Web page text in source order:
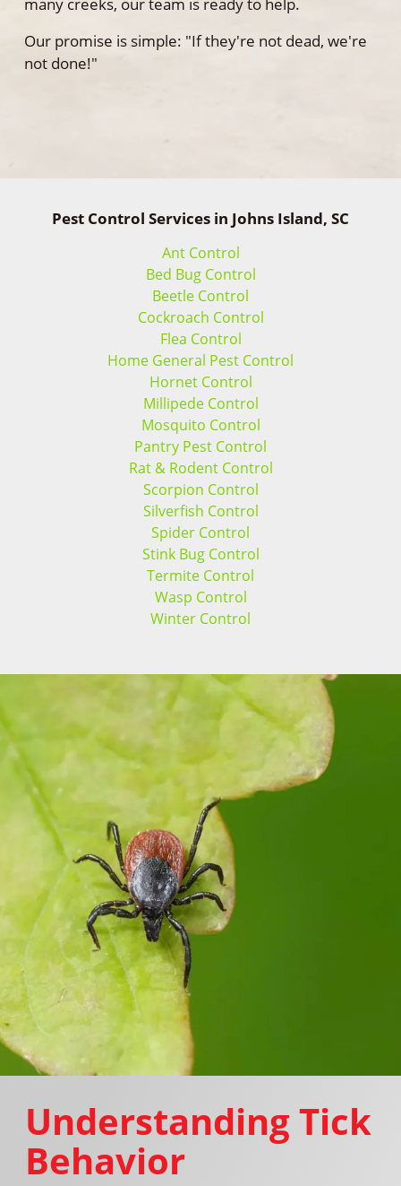
Our promise is simple: "If they're not dead, we're
not done!"
Pest Control Services in Johns Island, SC
Ant Control
Bed Bug Control
Beetle Control
Cockroach Control
Flea Control
Home General Pest Control
Hornet Control
Millipede Control
Mosquito Control
Pantry Pest Control
Rat & Rodent Control
Scorpion Control
Silverfish Control
Spider Control
Stink Bug Control
Termite Control
Wasp Control
Winter Control
Understanding Tick
Behavior